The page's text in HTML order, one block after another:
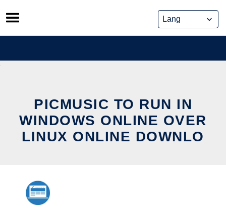
Skip
to
content
PICMUSIC TO RUN IN
WINDOWS ONLINE OVER
LINUX ONLINE DOWNLO